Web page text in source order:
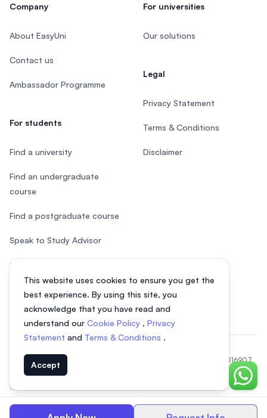
This website uses cookies to ensure you get the
best experience. By using this site, you
acknowledge that you have read and
understand our Cookie Policy , Privacy
Statement and Terms & Conditions .
Accept
Chat
Company
About EasyUni
Contact us
Ambassador Programme
For students
Find a university
Find an undergraduate
course
Find a postgraduate course
Speak to Study Advisor
Study in Malaysia
For universities
Our solutions
Legal
Privacy Statement
Terms & Conditions
Disclaimer
© 2026 EasyUni Sdn Bhd, company registration number 200801016907
(818200-P). All rights reserved.